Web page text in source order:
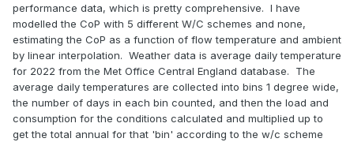
performance data, which is pretty comprehensive. I have
modelled the CoP with 5 different W/C schemes and none,
estimating the CoP as a function of flow temperature and ambient
by linear interpolation. Weather data is average daily temperature
for 2022 from the Met Office Central England database. The
average daily temperatures are collected into bins 1 degree wide,
the number of days in each bin counted, and then the load and
consumption for the conditions calculated and multiplied up to
get the total annual for that 'bin' according to the w/c scheme